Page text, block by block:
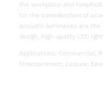
the workplace and
for the consideration of
acoustic luminaires are
design, high-quality LED
Applications: Commercial,
Entertainment, Leisure,